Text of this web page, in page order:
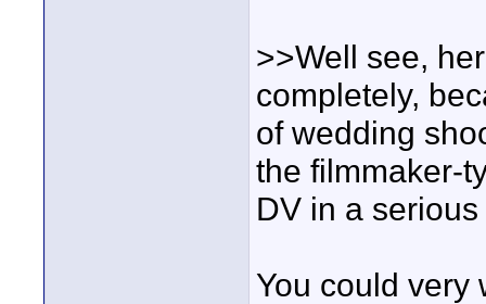
>>Well see,
completely,
of wedding
the filmmaker-
DV in a
You could very